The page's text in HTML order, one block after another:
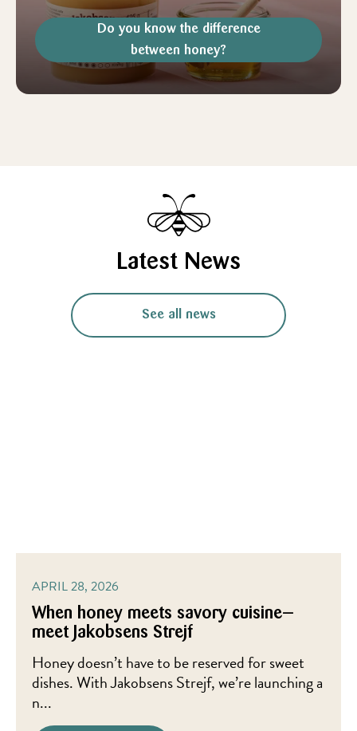
Do you know the difference
between honey?
Latest News
See all news
APRIL 28, 2026
When honey meets savory cuisine—
meet Jakobsens Strejf
Honey doesn’t have to be reserved for sweet
dishes. With Jakobsens Strejf, we’re launching a
n...